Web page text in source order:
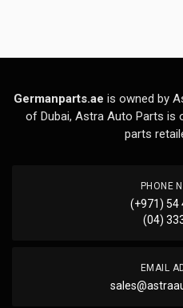
Germanparts.ae is owned by
of Dubai, Astra Auto Parts
parts
PHONE
(+971) 54
(04)
EMAIL